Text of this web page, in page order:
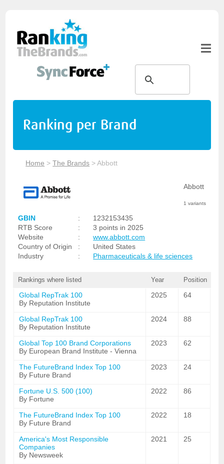
Ranking per Brand
Home >The Brands >Abbott
Abbott
1 variants
GBIN :
1232153435
RTB Score
:
3 points in 2025
Website
:
www.abbott.com
Country of Origin
:
United States
Industry
: Pharmaceuticals & life sciences
Rankings where listed Year Position
Global RepTrak 100
By Reputation Institute
2025 64
Global RepTrak 100
By Reputation Institute
2024 88
Global Top 100 Brand Corporations
By European Brand Institute - Vienna
2023 62
The FutureBrand Index Top 100
By Future Brand
2023 24
Fortune U.S. 500 (100)
By Fortune
2022 86
The FutureBrand Index Top 100
By Future Brand
2022 18
America's Most Responsible
Companies
By Newsweek
2021 25